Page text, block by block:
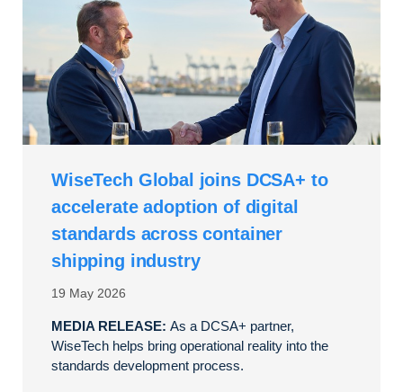
19 May 2026
WiseTech Global joins DCSA+ to
accelerate adoption of digital
standards across container
shipping industry
MEDIA RELEASE: As a DCSA+ partner,
WiseTech helps bring operational reality into the
standards development process.